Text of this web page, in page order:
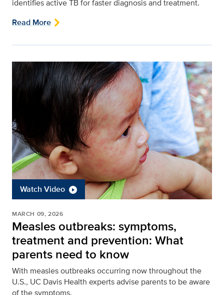
identifies active TB for faster diagnosis and treatment.
Read More
Watch Video
MARCH 09, 2026
Measles outbreaks: symptoms,
treatment and prevention: What
parents need to know
With measles outbreaks occurring now throughout the
U.S., UC Davis Health experts advise parents to be aware